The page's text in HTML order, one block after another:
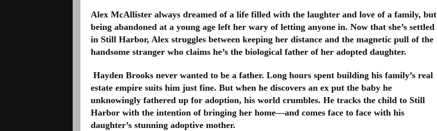
Alex McAllister always dreamed of a life filled with the laughter and love of a family, but
being abandoned at a young age left her wary of letting anyone in. Now that she’s settled
in Still Harbor, Alex struggles between keeping her distance and the magnetic pull of the
handsome stranger who claims he’s the biological father of her adopted daughter.
Hayden Brooks never wanted to be a father. Long hours spent building his family’s real
estate empire suits him just fine. But when he discovers an ex put the baby he
unknowingly fathered up for adoption, his world crumbles. He tracks the child to Still
Harbor with the intention of bringing her home—and comes face to face with his
daughter’s stunning adoptive mother.